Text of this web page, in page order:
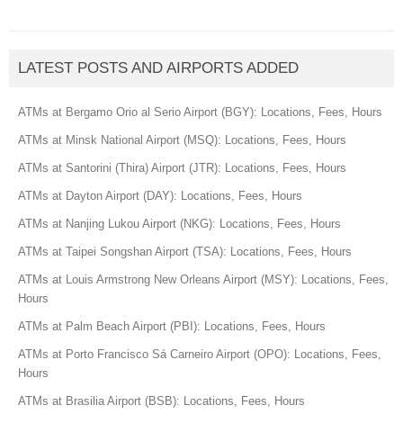
LATEST POSTS AND AIRPORTS ADDED
ATMs at Bergamo Orio al Serio Airport (BGY): Locations, Fees, Hours
ATMs at Minsk National Airport (MSQ): Locations, Fees, Hours
ATMs at Santorini (Thira) Airport (JTR): Locations, Fees, Hours
ATMs at Dayton Airport (DAY): Locations, Fees, Hours
ATMs at Nanjing Lukou Airport (NKG): Locations, Fees, Hours
ATMs at Taipei Songshan Airport (TSA): Locations, Fees, Hours
ATMs at Louis Armstrong New Orleans Airport (MSY): Locations, Fees,
Hours
ATMs at Palm Beach Airport (PBI): Locations, Fees, Hours
ATMs at Porto Francisco Sá Carneiro Airport (OPO): Locations, Fees,
Hours
ATMs at Brasilia Airport (BSB): Locations, Fees, Hours